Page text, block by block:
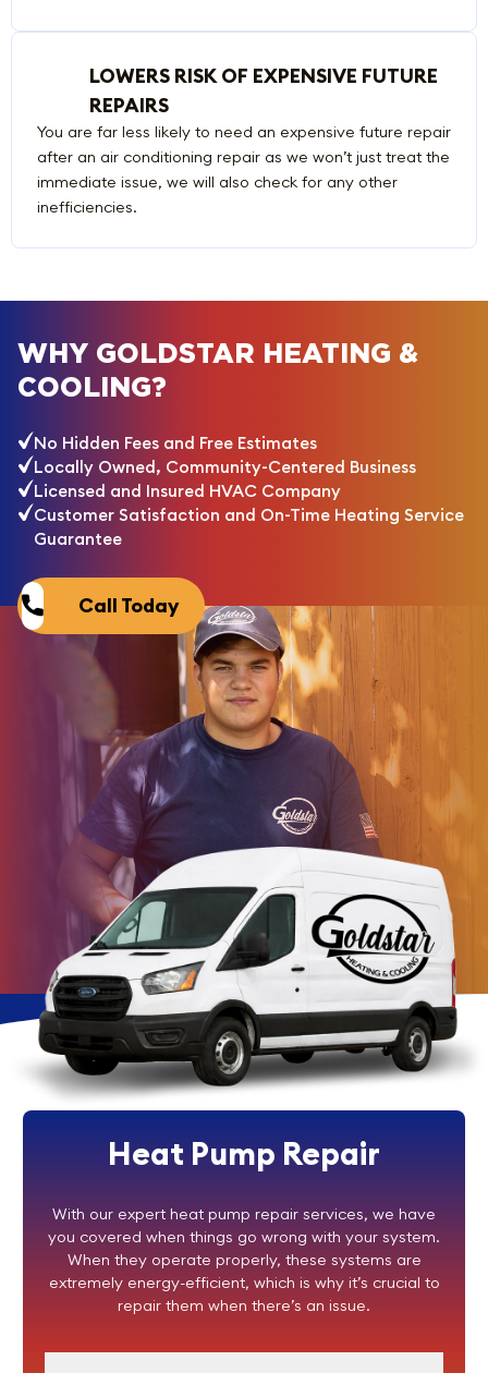
LOWERS RISK OF EXPENSIVE FUTURE
REPAIRS
You are far less likely to need an expensive future repair
after an air conditioning repair as we won’t just treat the
immediate issue, we will also check for any other
inefficiencies.
WHY GOLDSTAR HEATING &
COOLING?
No Hidden Fees and Free Estimates
Locally Owned, Community-Centered Business
Licensed and Insured HVAC Company
Customer Satisfaction and On-Time Heating Service
Guarantee
Call Today
Heat Pump Repair
With our expert heat pump repair services, we have
you covered when things go wrong with your system.
When they operate properly, these systems are
extremely energy-efficient, which is why it’s crucial to
repair them when there’s an issue.